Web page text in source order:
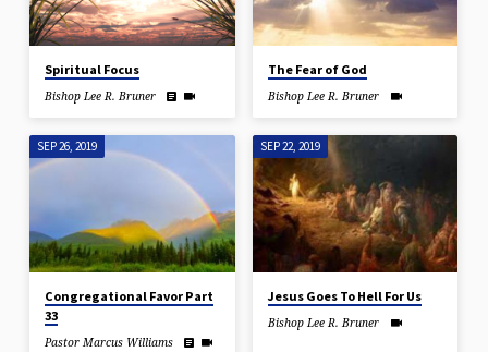
Spiritual Focus
Bishop Lee R. Bruner
The Fear of God
Bishop Lee R. Bruner
SEP 26, 2019
Congregational Favor Part
33
Pastor Marcus Williams
SEP 22, 2019
Jesus Goes To Hell For Us
Bishop Lee R. Bruner